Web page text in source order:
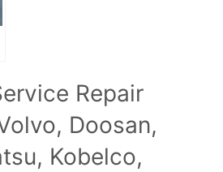
Repair
Doosan,
Kobelco,